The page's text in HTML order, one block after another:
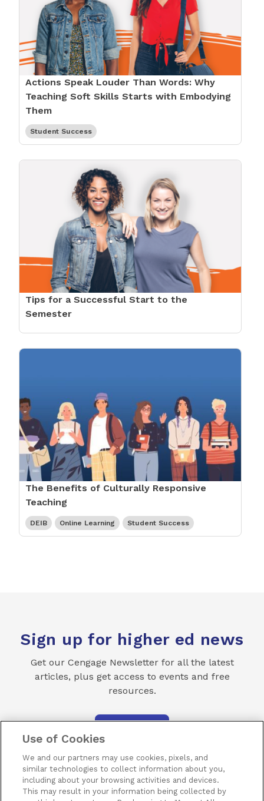
Actions Speak Louder Than Words: Why
Teaching Soft Skills Starts with Embodying
Them
Student Success
Tips for a Successful Start to the
Semester
The Benefits of Culturally Responsive
Teaching
DEIB Online Learning Student Success
Sign up for higher ed news
Get our Cengage Newsletter for all the latest
articles, plus get access to events and free
resources.
Use of Cookies
We and our partners may use cookies, pixels, and
similar technologies to collect information about you,
including about your browsing activities and devices.
This may result in your information being collected by